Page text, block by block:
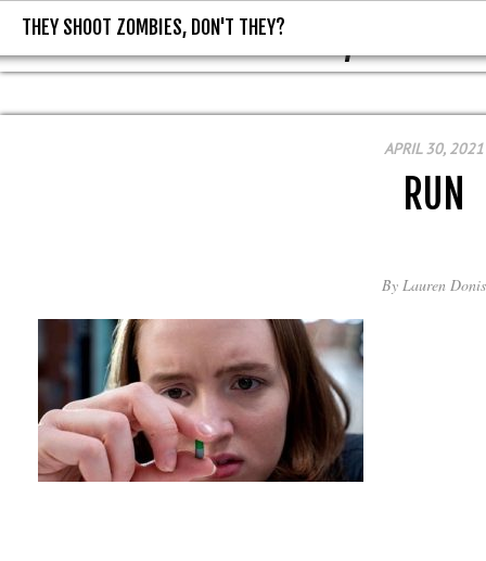
THEY SHOOT ZOMBIES, DON'T
THEY SHOOT ZOMBIES, DON'T THEY?
APRIL 30, 2021
RUN
By Lauren Donis